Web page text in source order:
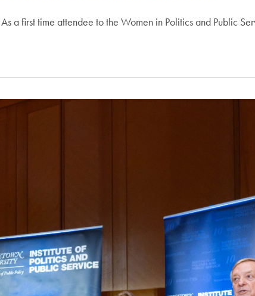
a first time attendee to the Women in Politics and Public